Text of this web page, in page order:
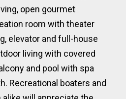
open gourmet
room with theater
elevator and full-house
living with covered
and pool with spa
Recreational boaters and